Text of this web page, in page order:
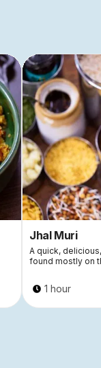
Jhal Muri
A quick,
found mostly on
1 hour